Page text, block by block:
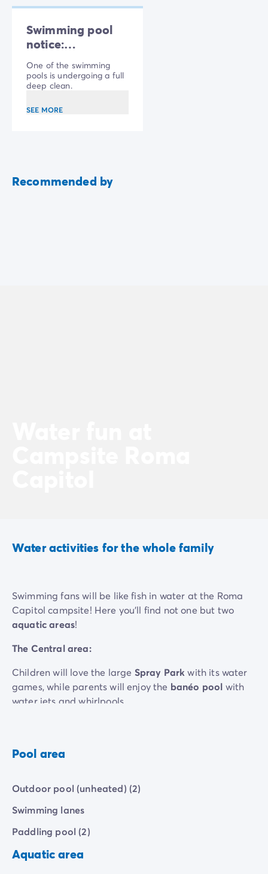
Swimming pool
notice:
Maintenance
work
One of the swimming
pools is undergoing a full
deep clean.
SEE MORE
Recommended by
Water activities for the whole family
Swimming fans will be like fish in water at the Roma
Capitol campsite! Here you'll find not one but two
aquatic areas!
The Central area:
Children will love the large Spray Parkwith its water
games, while parents will enjoy the banéo pool with
water jets and whirlpools...
The Pineta area :
them plenty of space to practise.
Need to unwind? Check out the
For your kids, asmall paddling pool
promises endless hours of splashing and fun.
Pool area
Outdoor pool (unheated) (2)
Swimming lanes
Paddling pool (2)
Aquatic area